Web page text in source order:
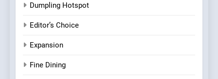
Dumpling Hotspot
Editor’s Choice
Expansion
Fine Dining